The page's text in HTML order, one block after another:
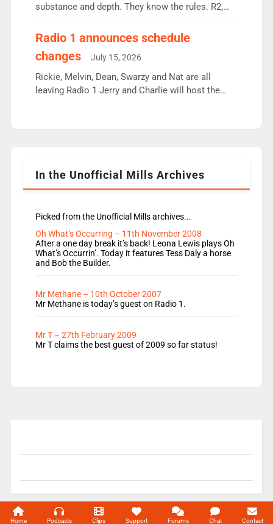
substance and depth. They know the rules. R2,
responsible for decisions. We need Scott,
Aunty did not make these decisions. People in
wrong jobs did. The weak spine department will
fair better as cbbc […]
Radio 1 announces schedule
changes
July 15, 2026
Rickie, Melvin, Dean, Swarzy and Nat are all
leaving Radio 1 Jerry and Charlie will host the
Rosie replace Dean and Emil replaces James
In the Unofficial Mills Archives
Picked from the Unofficial Mills archives...
Oh What’s Occurring – 11th November 2008
After a one day break it’s back! Leona Lewis plays Oh
What’s Occurrin’. Today it features Tess Daly a horse
and Bob the Builder.
Mr Methane – 10th October 2007
Mr Methane is today’s guest on Radio 1.
Mr T – 27th February 2009
Mr T claims the best guest of 2009 so far status!
© 2004-2026 Unofficial Mills All rights reserved.
Home Podcasts Clips Support Forums Chat Contact